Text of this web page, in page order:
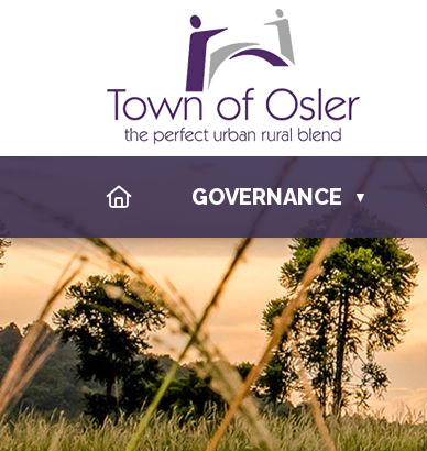
HOMEGOVERNANCE ▼